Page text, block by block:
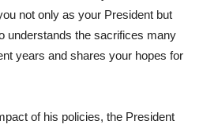
not only as your President but
understands the sacrifices many
years and shares your hopes for
of his policies, the President